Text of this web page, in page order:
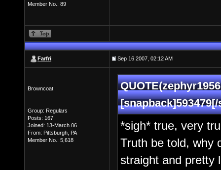
Member No.: 89
Farfri Sep 16 2007, 02:12 AM
Browncoat
Group: Regulars
Posts: 167
Joined: 13-March 06
From: Pittsburgh, PA
Member No.: 5,618
*sigh* true, very
Truth be told, why
straight and pretty